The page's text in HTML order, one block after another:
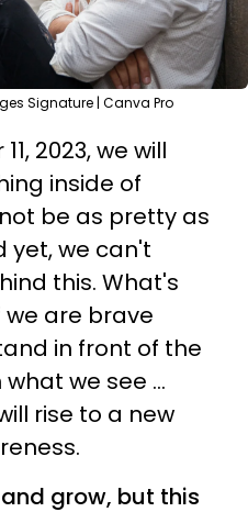
Signature | Canva Pro
2023, we will
inside of
be as pretty as
yet, we can't
this. What's
are brave
in front of the
we see ...
rise to a new
grow, but this